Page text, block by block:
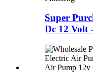
Super
Dc 12 Volt